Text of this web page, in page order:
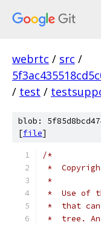
webrtc / src /
/ test /
blob:
[file]
/*
*
*
*  Use of
*  that can
*  tree.